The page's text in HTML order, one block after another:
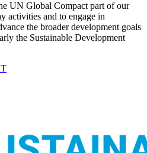
UN Global Compact part of our
activities and to engage in
the broader development goals
the Sustainable Development